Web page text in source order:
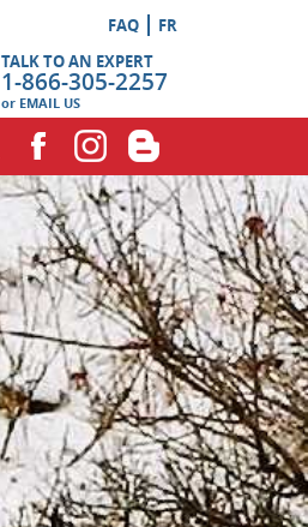
FAQ
FR
TALK TO AN EXPERT
1-866-305-2257
or EMAIL US